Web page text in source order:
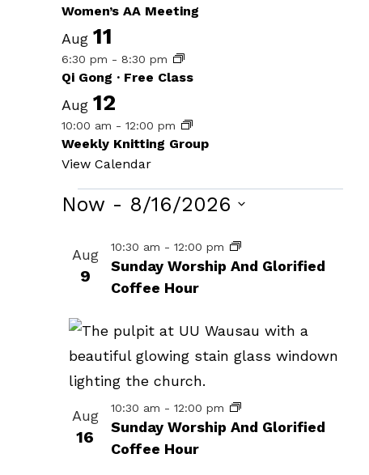
Women’s AA Meeting
Aug11
6:30 pm -8:30 pm
Qi Gong · Free Class
Aug12
10:00 am -12:00 pm
Weekly Knitting Group
View Calendar
Events
Now - 8/16/2026
date.
List
of
in
Photo
View
Aug
9
Sunday Worship And Glorified
Coffee Hour
10:30 am -12:00 pm
Aug
16
Sunday Worship And Glorified
Coffee Hour
10:30 am -12:00 pm